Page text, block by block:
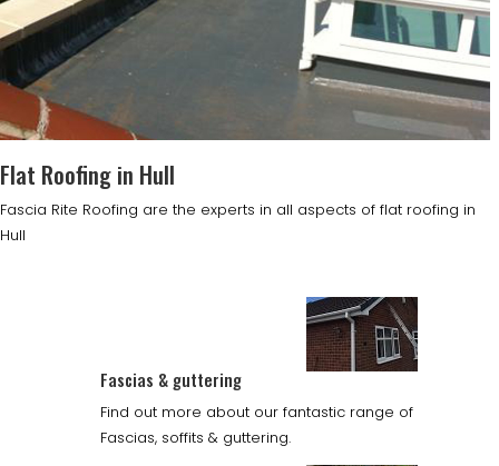
Flat Roofing in Hull
Fascia Rite Roofing are the experts in all aspects of flat roofing in
Hull
Fascias & guttering
Find out more about our fantastic range of
Fascias, soffits & guttering.